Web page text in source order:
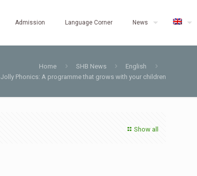
Admission Language Corner News
Home SHB News
English
Jolly Phonics: A programme that grows with your children
Show all